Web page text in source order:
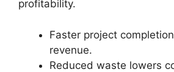
profitability.
Faster project
revenue.
Reduced waste lowers